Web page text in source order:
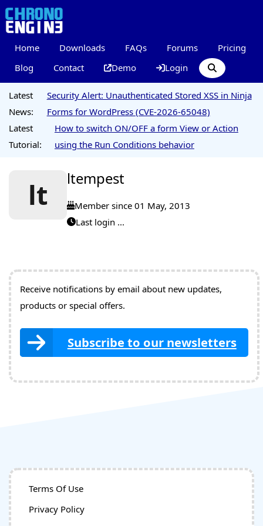
Home Downloads FAQs Forums
Pricing
Blog
Contact Demo Login
Latest
News:
Security Alert: Unauthenticated Stored XSS in Ninja
Forms for WordPress (CVE-2026-65048)
Latest
Tutorial:
How to switch ON/OFF a form View or Action
using the Run Conditions behavior
lt ltempest
Member since 01 May, 2013
Last login ...
Receive notifications by email about new updates,
products or special offers.
Subscribe to our newsletters
Terms Of Use
Privacy Policy